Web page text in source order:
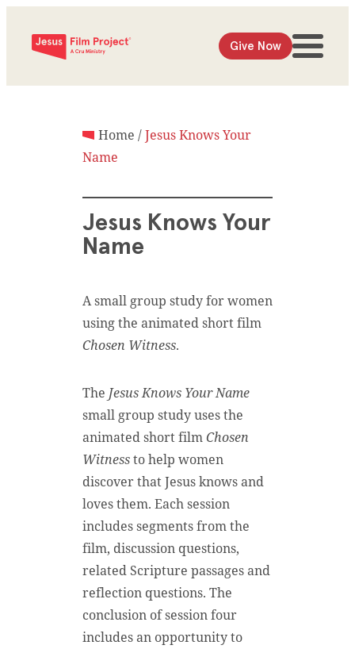
Give Now
Home /Jesus Knows Your
Name
Jesus Knows Your
Name
A small group study for women
using the animated short film
Chosen Witness.
The Jesus Knows Your Name
small group study uses the
animated short filmChosen
Witnessto help women
discover that Jesus knows and
loves them. Each session
includes segments from the
film, discussion questions,
related Scripture passages and
reflection questions. The
conclusion of session four
includes an opportunity to